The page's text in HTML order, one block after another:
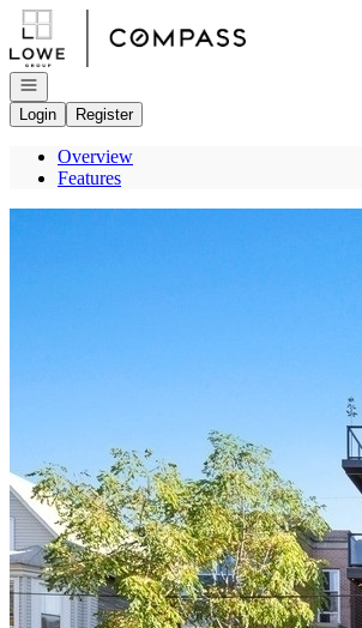
Go to: Homepage
Open navigation
Login
Register
Overview
Features